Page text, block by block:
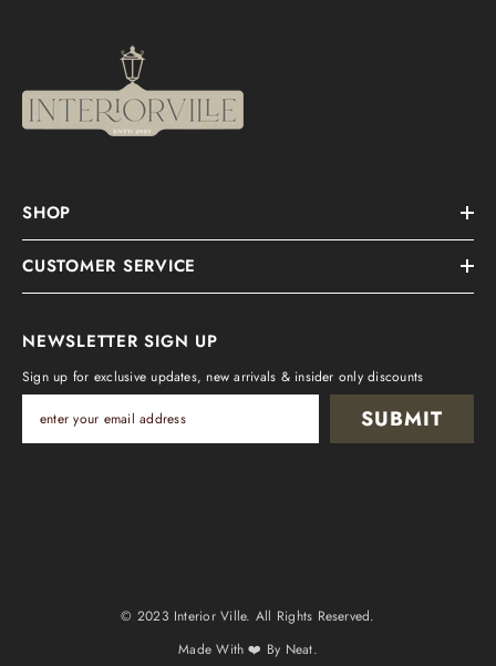
SHOP
CUSTOMER SERVICE
NEWSLETTER SIGN UP
Sign up for exclusive updates, new arrivals & insider only discounts
SUBMIT
© 2023 Interior Ville. All Rights Reserved.
Made With ❤️ By Neat.